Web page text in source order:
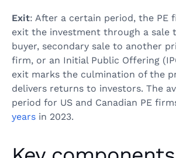
Exit: After a certain period, the PE
exit the investment through a sale
buyer, secondary sale to another
firm, or an Initial Public Offering
exit marks the culmination of the
delivers returns to investors. The
period for US and Canadian PE
years in 2023.